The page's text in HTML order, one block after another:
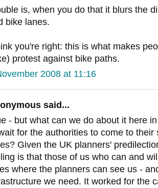
is, when you do that it blurs the
bike lanes.
you're right: this is what makes
protest against bike paths.
2008 at 11:16
said...
- but what can we do about it here
for the authorities to come to
Given the UK planners'
is that those of us who can and
where the planners can see us -
we need. It worked for the